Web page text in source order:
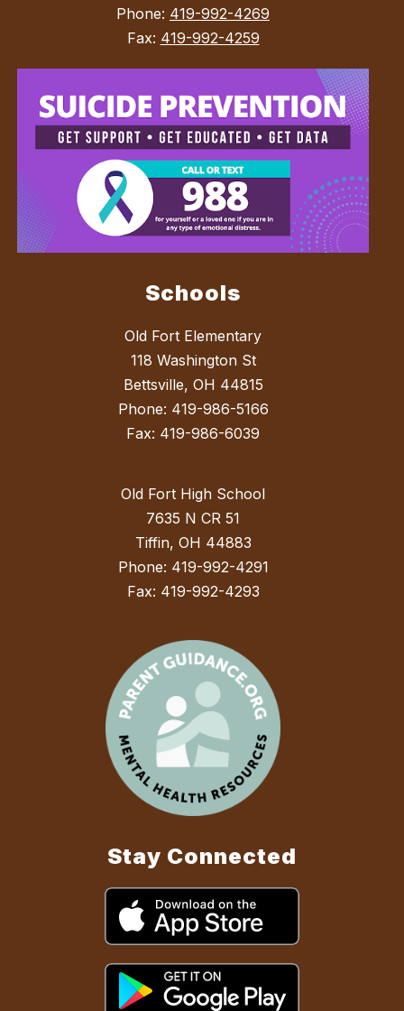
Phone: 419-992-4269
Fax: 419-992-4259
Schools
Old Fort Elementary
118 Washington St
Bettsville, OH 44815
Phone: 419-986-5166
Fax: 419-986-6039
Old Fort High School
7635 N CR 51
Tiffin, OH 44883
Phone: 419-992-4291
Fax: 419-992-4293
Stay Connected